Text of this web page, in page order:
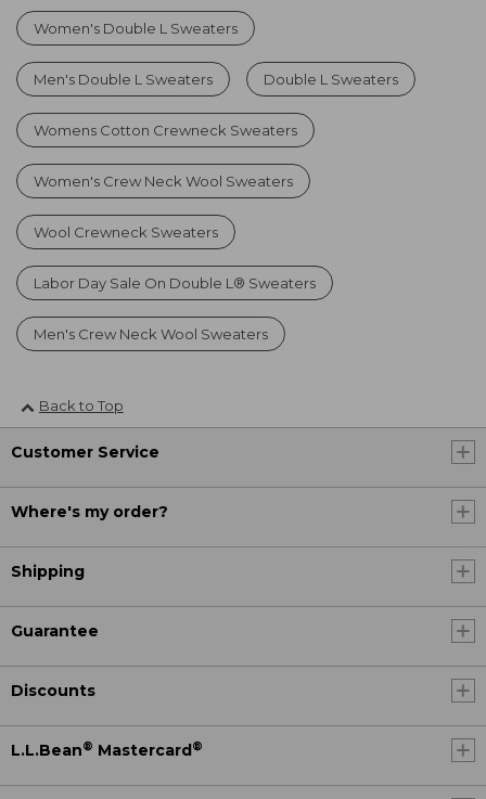
Women's Double L Sweaters
Men's Double L Sweaters Double L Sweaters
Womens Cotton Crewneck Sweaters
Women's Crew Neck Wool Sweaters
Wool Crewneck Sweaters
Labor Day Sale On Double L® Sweaters
Men's Crew Neck Wool Sweaters
Back to Top
Customer Service
Where's my order?
Shipping
Guarantee
Discounts
L.L.Bean® Mastercard ®